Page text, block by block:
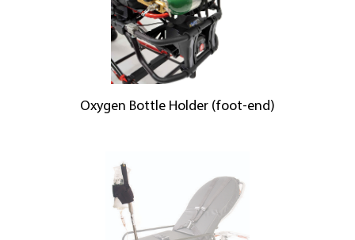
Oxygen Bottle Holder (foot-end)